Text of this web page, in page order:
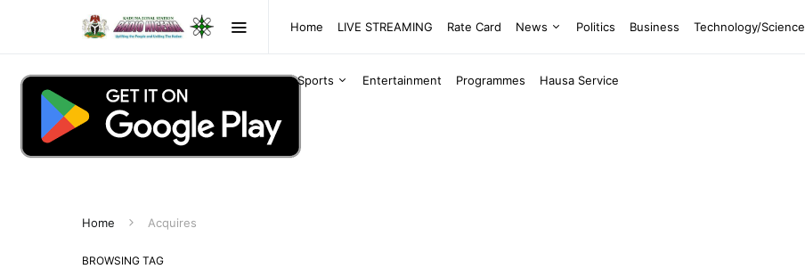
Home LIVE STREAMING Rate Card News Politics Business Technology/Science
Sports Entertainment Programmes Hausa Service
Home Acquires
BROWSING TAG